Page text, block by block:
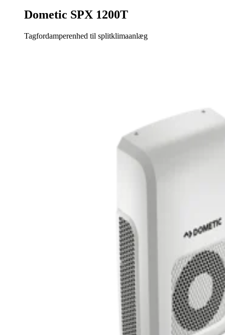
Dometic SPX 1200T
Tagfordamperenhed til splitklimaanlæg